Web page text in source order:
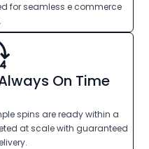
for seamless e commerce
On Time
spins are ready within a
at scale with guaranteed